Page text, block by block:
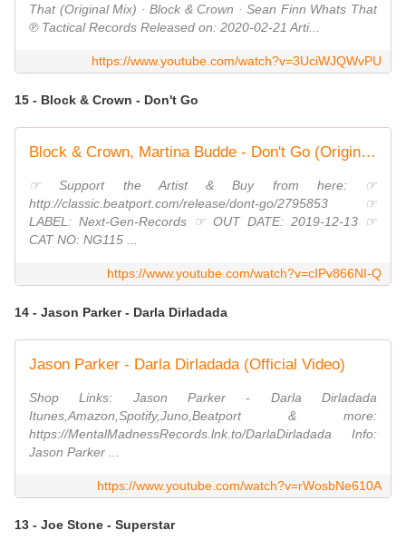
That (Original Mix) · Block & Crown · Sean Finn Whats That
℗ Tactical Records Released on: 2020-02-21 Arti...
https://www.youtube.com/watch?v=3UciWJQWvPU
15 - Block & Crown - Don't Go
Block & Crown, Martina Budde - Don't Go (Original Mix)
☞ Support the Artist & Buy from here: ☞
http://classic.beatport.com/release/dont-go/2795853 ☞
LABEL: Next-Gen-Records ☞ OUT DATE: 2019-12-13 ☞
CAT NO: NG115 ...
https://www.youtube.com/watch?v=cIPv866NI-Q
14 - Jason Parker - Darla Dirladada
Jason Parker - Darla Dirladada (Official Video)
Shop Links: Jason Parker - Darla Dirladada
Itunes,Amazon,Spotify,Juno,Beatport & more:
https://MentalMadnessRecords.lnk.to/DarlaDirladada Info:
Jason Parker ...
https://www.youtube.com/watch?v=rWosbNe610A
13 - Joe Stone - Superstar